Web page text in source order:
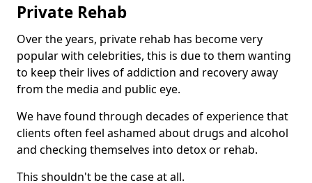
Private Rehab
Over the years, private rehab has become very
popular with celebrities, this is due to them wanting
to keep their lives of addiction and recovery away
from the media and public eye.
We have found through decades of experience that
clients often feel ashamed about drugs and alcohol
and checking themselves into detox or rehab.
This shouldn't be the case at all.